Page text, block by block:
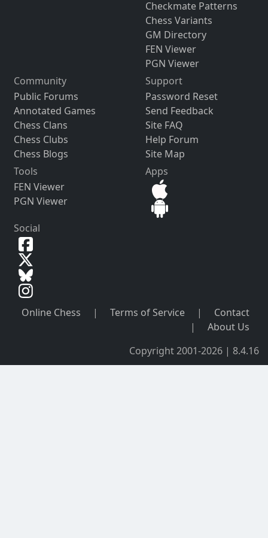
Checkmate Patterns
Chess Variants
GM Directory
FEN Viewer
PGN Viewer
Community
Public Forums
Annotated Games
Chess Clans
Chess Clubs
Chess Blogs
Support
Password Reset
Send Feedback
Site FAQ
Help Forum
Site Map
Tools
FEN Viewer
PGN Viewer
Apps
Social
Online Chess | Terms of Service |
Contact
|
About Us
Copyright 2001-2026 | 8.4.16